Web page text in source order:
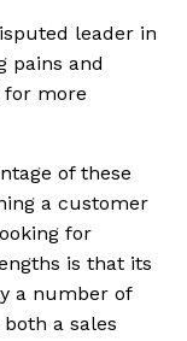
leader in
pains and
for more
of these
a customer
for
is that its
a number of
a sales